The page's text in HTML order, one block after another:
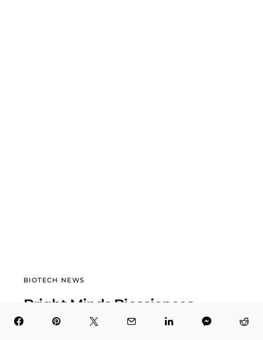
BIOTECH NEWS
Bright Minds Biosciences
(DRUG) Surges 158.8% in 12 Weeks